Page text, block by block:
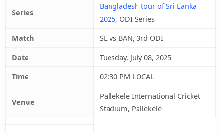
Series
Bangladesh tour of Sri Lanka
2025, ODI Series
Match
SL vs BAN, 3rd ODI
Date
Tuesday, July 08, 2025
Time
02:30 PM LOCAL
Venue
Pallekele International Cricket
Stadium, Pallekele